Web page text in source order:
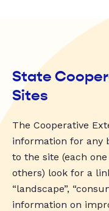
State
Sites
The Cooperative
information for any
to the site (each
others) look for a
“landscape”,
information on